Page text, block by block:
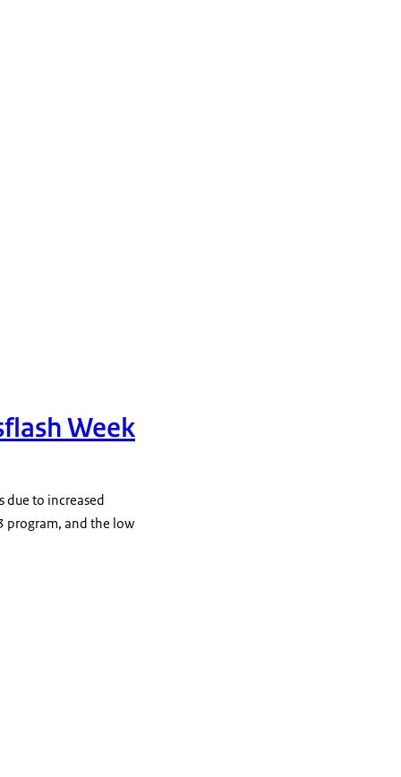
Week
due to increased
program, and the low